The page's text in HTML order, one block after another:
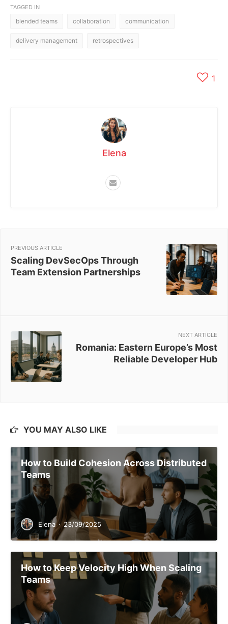
TAGGED IN
blended teams collaboration communication
delivery management retrospectives
1
Elena
PREVIOUS ARTICLE
Scaling DevSecOps Through
Team Extension Partnerships
NEXT ARTICLE
Romania: Eastern Europe’s Most
Reliable Developer Hub
YOU MAY ALSO LIKE
How to Build Cohesion Across Distributed
Teams
Elena · 23/09/2025
How to Keep Velocity High When Scaling
Teams